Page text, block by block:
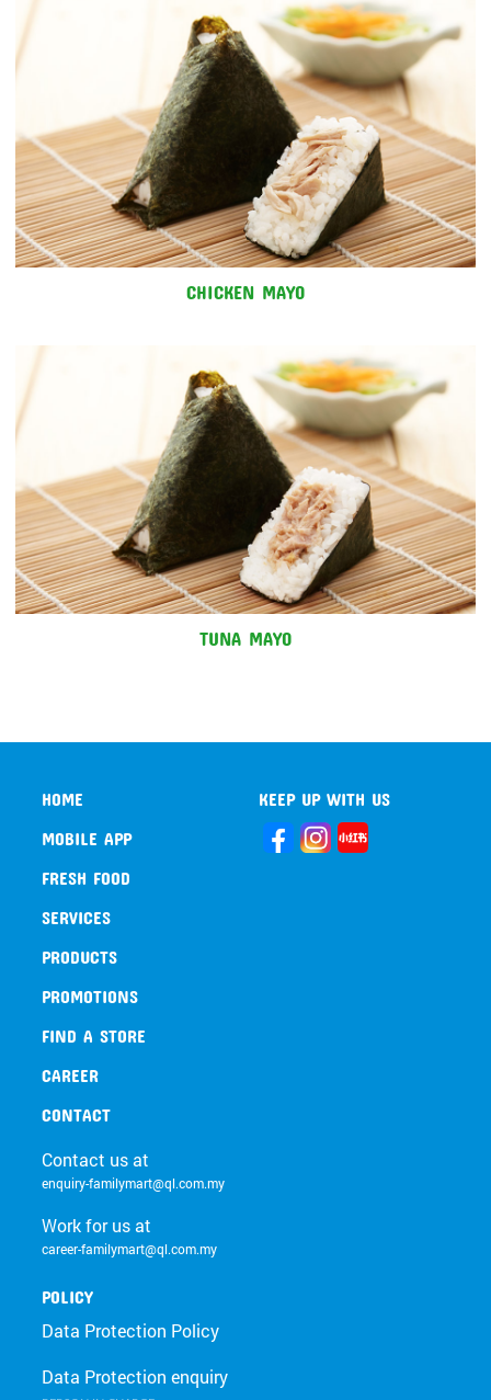
CHICKEN MAYO
TUNA MAYO
HOME
MOBILE APP
FRESH FOOD
SERVICES
PRODUCTS
PROMOTIONS
FIND A STORE
CAREER
KEEP UP WITH US
CONTACT
Contact us at
enquiry-familymart@ql.com.my
Work for us at
career-familymart@ql.com.my
POLICY
Data Protection Policy
Data Protection enquiry